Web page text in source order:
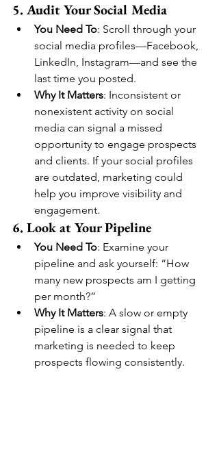
5. Audit Your Social Media
You Need To: Scroll through your
social media profiles—Facebook,
LinkedIn, Instagram—and see the
last time you posted.
Why It Matters: Inconsistent or
nonexistent activity on social
media can signal a missed
opportunity to engage prospects
and clients. If your social profiles
are outdated, marketing could
help you improve visibility and
engagement.
6. Look at Your Pipeline
You Need To: Examine your
pipeline and ask yourself: “How
many new prospects am I getting
per month?”
Why It Matters: A slow or empty
pipeline is a clear signal that
marketing is needed to keep
prospects flowing consistently.